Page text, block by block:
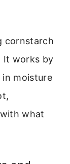
cornstarch
It works by
moisture
what